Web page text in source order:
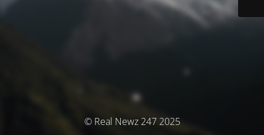
© Real Newz 247 2025